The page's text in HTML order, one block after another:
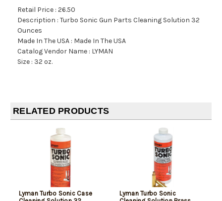
Retail Price : 26.50
Description : Turbo Sonic Gun Parts Cleaning Solution 32
Ounces
Made In The USA : Made In The USA
Catalog Vendor Name : LYMAN
Size : 32 oz.
RELATED PRODUCTS
Lyman Turbo Sonic Case
Lyman Turbo Sonic